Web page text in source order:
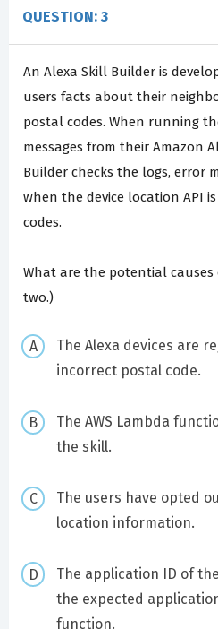
QUESTION: 3
An Alexa Skill Builder is
users facts about their
postal codes. When running
messages from their Amazon
Builder checks the logs, error
when the device location API
codes.
What are the potential causes
two.)
The Alexa devices are
incorrect postal code.
The AWS Lambda
the skill.
The users have opted
location information.
The application ID of
the expected
function.